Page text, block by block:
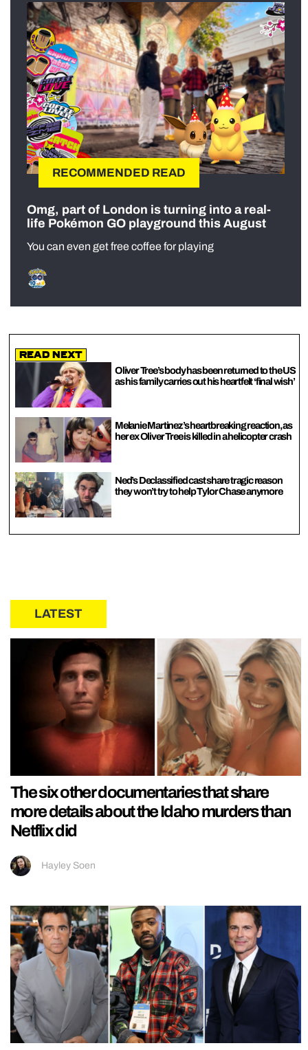
RECOMMENDED READ
Omg, part of London is turning into a real-
life Pokémon GO playground this August
You can even get free coffee for playing
Read Next
Oliver Tree’s body has been returned to the US
as his family carries out his heartfelt ‘final wish’
Melanie Martinez’s heartbreaking reaction, as
her ex Oliver Tree is killed in a helicopter crash
Ned’s Declassified cast share tragic reason
they won’t try to help Tylor Chase anymore
LATEST
The six other documentaries that share
more details about the Idaho murders than
Netflix did
Hayley Soen